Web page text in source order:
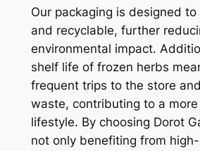
Our packaging is designed
and recyclable, further
environmental impact.
shelf life of frozen herbs
frequent trips to the store
waste, contributing to a
lifestyle. By choosing Dorot
not only benefiting from